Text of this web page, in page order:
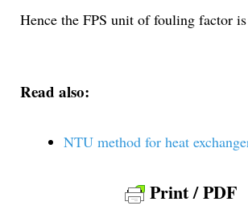
Hence the FPS unit of fouling factor is
Read also:
NTU method for heat
Print / PDF